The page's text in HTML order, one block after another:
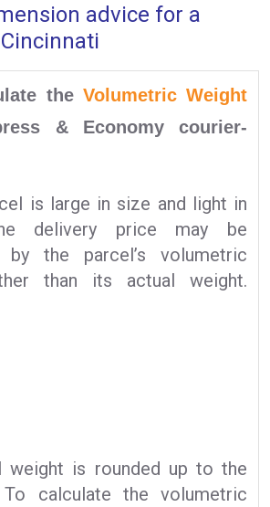
advice for a
the Volumetric Weight
& Economy courier-
is large in size and light in
delivery price may be
by the parcel’s volumetric
than its actual weight.
weight is rounded up to the
calculate the volumetric